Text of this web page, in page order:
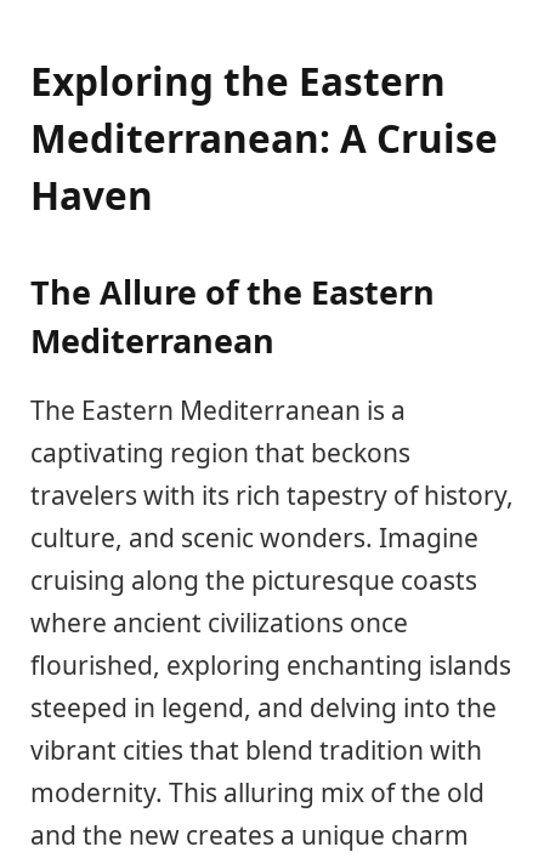
Exploring the Eastern
Mediterranean: A Cruise
Haven
The Allure of the Eastern
Mediterranean
The Eastern Mediterranean is a
captivating region that beckons
travelers with its rich tapestry of history,
culture, and scenic wonders. Imagine
cruising along the picturesque coasts
where ancient civilizations once
flourished, exploring enchanting islands
steeped in legend, and delving into the
vibrant cities that blend tradition with
modernity. This alluring mix of the old
and the new creates a unique charm